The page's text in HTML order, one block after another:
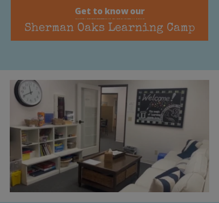
Get to know our
Sherman Oaks Learning Camp